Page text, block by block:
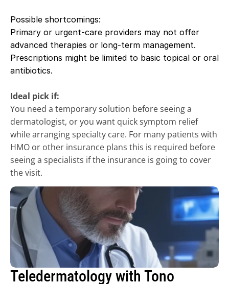
Possible shortcomings:
Primary or urgent-care providers may not offer
advanced therapies or long-term management.
Prescriptions might be limited to basic topical or oral
antibiotics.
Ideal pick if:
You need a temporary solution before seeing a
dermatologist, or you want quick symptom relief
while arranging specialty care. For many patients with
HMO or other insurance plans this is required before
seeing a specialists if the insurance is going to cover
the visit.
Teledermatology with Tono